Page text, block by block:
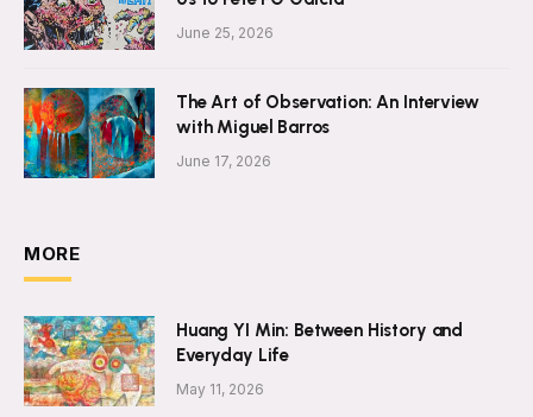
June 25, 2026
The Art of Observation: An Interview
with Miguel Barros
June 17, 2026
MORE
Huang YI Min: Between History and
Everyday Life
May 11, 2026